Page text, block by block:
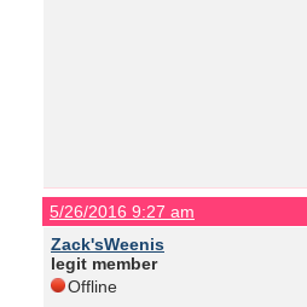
5/26/2016 9:27 am
Zack'sWeenis
legit member
Offline